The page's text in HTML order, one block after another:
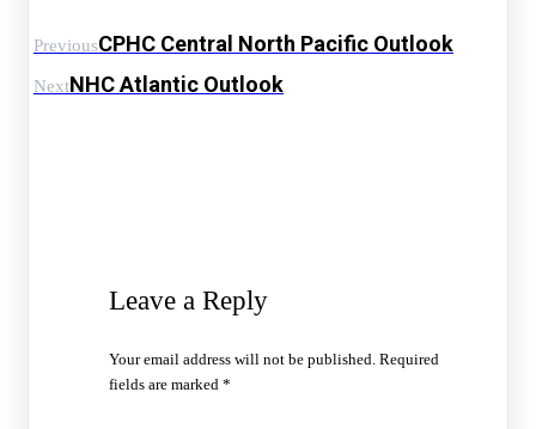
PreviousCPHC Central North Pacific Outlook
NextNHC Atlantic Outlook
Leave a Reply
Your email address will not be published. Required
fields are marked*